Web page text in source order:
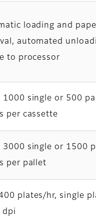
loading and
automated
to processor
1000 single or 500
per cassette
3000 single or 1500
per pallet
plates/hr, single
dpi